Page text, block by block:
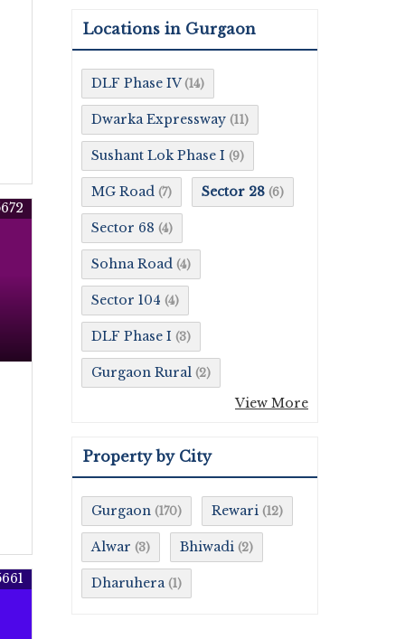
Locations in Gurgaon
DLF Phase IV (14)
Dwarka Expressway (11)
Sushant Lok Phase I (9)
MG Road (7) Sector 28 (6)
Sector 68 (4)
Sohna Road (4)
Sector 104 (4)
DLF Phase I (3)
Gurgaon Rural (2)
View More
Property by City
Gurgaon (170) Rewari (12)
Alwar (3) Bhiwadi (2)
Dharuhera (1)